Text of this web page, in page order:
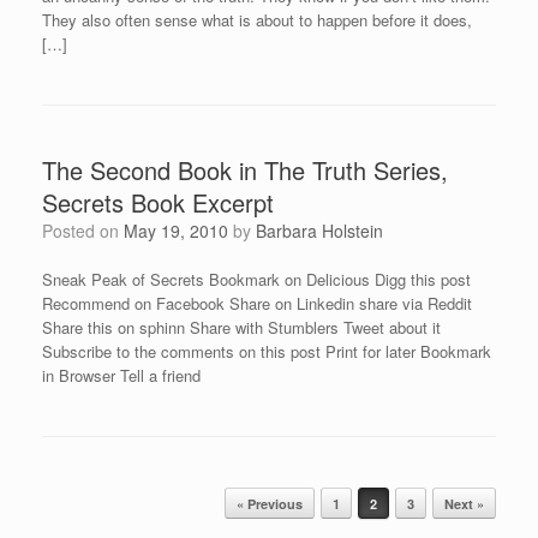
They also often sense what is about to happen before it does,
[…]
The Second Book in The Truth Series,
Secrets Book Excerpt
Posted on May 19, 2010 by Barbara Holstein
Sneak Peak of Secrets Bookmark on Delicious Digg this post
Recommend on Facebook Share on Linkedin share via Reddit
Share this on sphinn Share with Stumblers Tweet about it
Subscribe to the comments on this post Print for later Bookmark
in Browser Tell a friend
« Previous 1 2 3 Next »